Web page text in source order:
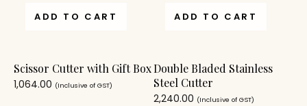
ADD TO CART
Scissor Cutter with Gift Box
1,064.00 (Inclusive of GST)
ADD TO CART
Double Bladed Stainless
Steel Cutter
2,240.00 (Inclusive of GST)